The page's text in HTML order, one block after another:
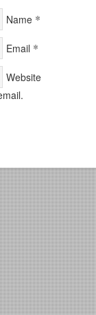
Name *
Email *
Website